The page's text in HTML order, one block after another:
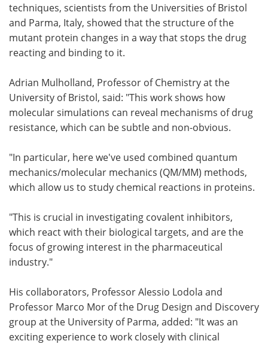
techniques, scientists from the Universities of Bristol
and Parma, Italy, showed that the structure of the
mutant protein changes in a way that stops the drug
reacting and binding to it.
Adrian Mulholland, Professor of Chemistry at the
University of Bristol, said: "This work shows how
molecular simulations can reveal mechanisms of drug
resistance, which can be subtle and non-obvious.
"In particular, here we've used combined quantum
mechanics/molecular mechanics (QM/MM) methods,
which allow us to study chemical reactions in proteins.
"This is crucial in investigating covalent inhibitors,
which react with their biological targets, and are the
focus of growing interest in the pharmaceutical
industry."
His collaborators, Professor Alessio Lodola and
Professor Marco Mor of the Drug Design and Discovery
group at the University of Parma, added: "It was an
exciting experience to work closely with clinical